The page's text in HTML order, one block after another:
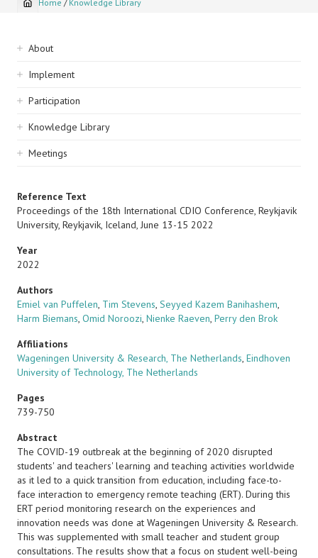
Breadcrumb
Home / Knowledge Library
Sidebar
navigation
About
Implement
Participation
Knowledge Library
Meetings
Reference Text
Proceedings of the 18th International CDIO Conference, Reykjavik
University, Reykjavik, Iceland, June 13-15 2022
Year
2022
Authors
Emiel van Puffelen, Tim Stevens, Seyyed Kazem Banihashem,
Harm Biemans, Omid Noroozi, Nienke Raeven, Perry den Brok
Affiliations
Wageningen University & Research, The Netherlands, Eindhoven
University of Technology, The Netherlands
Pages
739-750
Abstract
The COVID-19 outbreak at the beginning of 2020 disrupted
students' and teachers' learning and teaching activities worldwide
as it led to a quick transition from education, including face-to-
face interaction to emergency remote teaching (ERT). During this
ERT period monitoring research on the experiences and
innovation needs was done at Wageningen University & Research.
This was supplemented with small teacher and student group
consultations. The results show that a focus on student well-being